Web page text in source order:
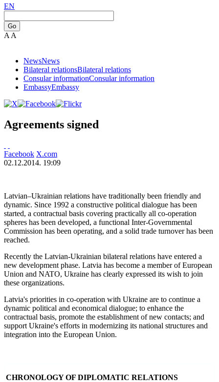
EN
Go
A A
NewsNews
Bilateral relationsBilateral relations
Consular informationConsular information
EmbassyEmbassy
Agreements signed
Facebook X.com
02.12.2014. 19:09
Latvian–Ukrainian relations have traditionally been friendly and
dynamic. Since 1992 a constructive political dialogue has been
started, a contractual basis covering practically all co-operation
spheres has been developed, a functional Inter-Governmental
Commission has been operating, and a solid trade turnover has been
reached.
Recently the Latvian-Ukrainian bilateral relations have entered a
new development phase. Latvia has become a member of European
Union and NATO, Ukraine has clearly expressed its wish to join
these organizations.
Latvia's priorities in co-operation with Ukraine are to continue a
dynamic political and economical dialogue; to enhance the
contractual basis, promote the establishment of new contacts; and
support Ukraine's efforts in modernizing its national structures and
integration into the European Union.
CHRONOLOGY OF DIPLOMATIC RELATIONS